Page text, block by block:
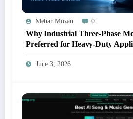
Mehar Mozan 0
Why Industrial Three-Phase
Preferred for Heavy-Duty
June 3, 2026